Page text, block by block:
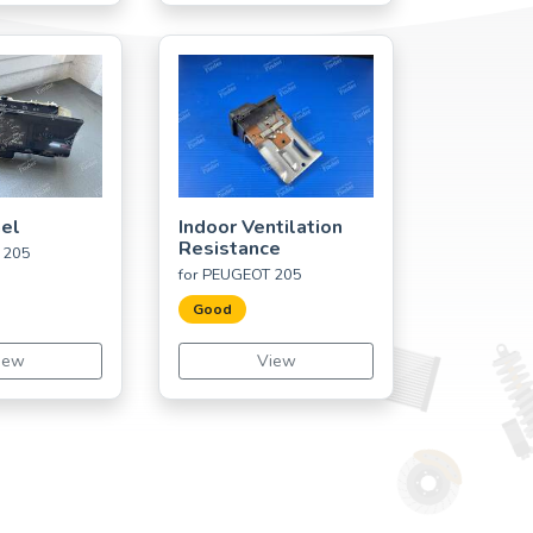
205
Indoor Ventilation
Resistance
for PEUGEOT 205
Good
View